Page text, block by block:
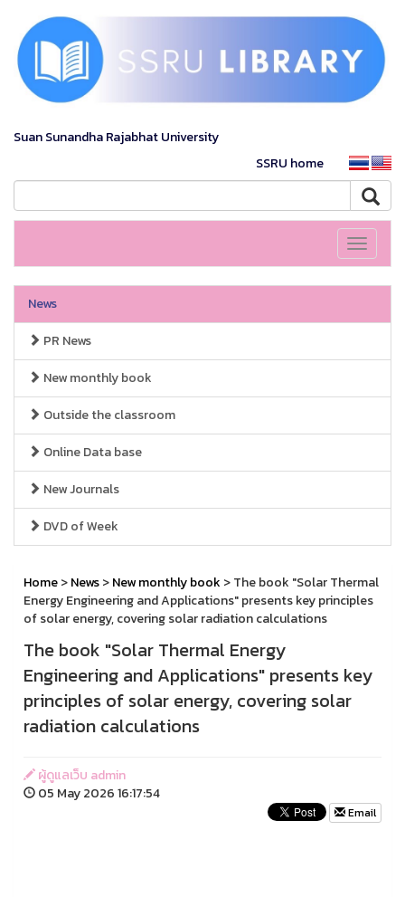
Suan Sunandha Rajabhat University
SSRU home
Toggle
News
PR News
New monthly book
Outside the classroom
Online Data base
New Journals
DVD of Week
Home>News>New monthly book > The book "Solar Thermal
Energy Engineering and Applications" presents key principles
of solar energy, covering solar radiation calculations
The book "Solar Thermal Energy
Engineering and Applications" presents key
principles of solar energy, covering solar
radiation calculations
ผู้ดูแลเว็บ admin
05 May 2026 16:17:54
Email